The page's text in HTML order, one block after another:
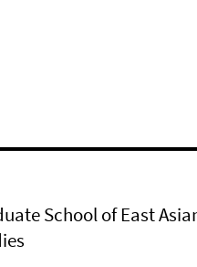
School of East